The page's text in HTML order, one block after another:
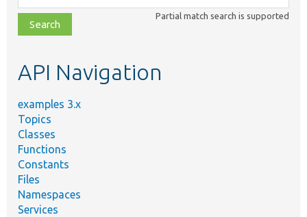
class,
file,
topic,
Partial match search is supported
API Navigation
examples 3.x
Topics
Classes
Functions
Constants
Files
Namespaces
Services